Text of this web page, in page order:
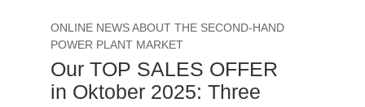
ONLINE NEWS ABOUT THE SECOND-HAND
POWER PLANT MARKET
Our TOP SALES OFFER
in Oktober 2025: Three